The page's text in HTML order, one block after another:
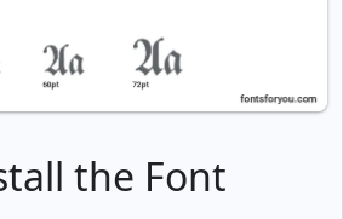
the Font